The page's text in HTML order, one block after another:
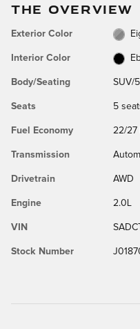
THE OVERVIEW
Exterior Color
Interior Color
Body/Seating SUV/
Seats 5
Fuel Economy 22/27
Transmission
Drivetrain AWD
Engine 2.0L
VIN
Stock Number